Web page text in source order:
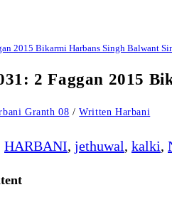
2015 Bikarmi Harbans Singh Balwant
2 Faggan 2015
Granth 08 / Written Harbani
HARBANI, jethuwal, kalki,